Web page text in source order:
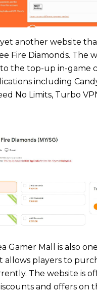
yet another website
Fire Diamonds. The
to the top-up in-game
including
No Limits, Turbo
Gamer Mall is also
allows players to
The website is
and offers on